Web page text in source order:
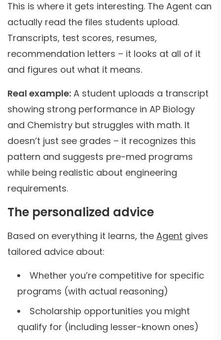
This is where it gets interesting. The Agent can
actually read the files students upload.
Transcripts, test scores, resumes,
recommendation letters – it looks at all of it
and figures out what it means.
Real example: A student uploads a transcript
showing strong performance in AP Biology
and Chemistry but struggles with math. It
doesn’t just see grades – it recognizes this
pattern and suggests pre-med programs
while being realistic about engineering
requirements.
The personalized advice
Based on everything it learns, the Agent gives
tailored advice about:
Whether you’re competitive for specific
programs (with actual reasoning)
Scholarship opportunities you might
qualify for (including lesser-known ones)